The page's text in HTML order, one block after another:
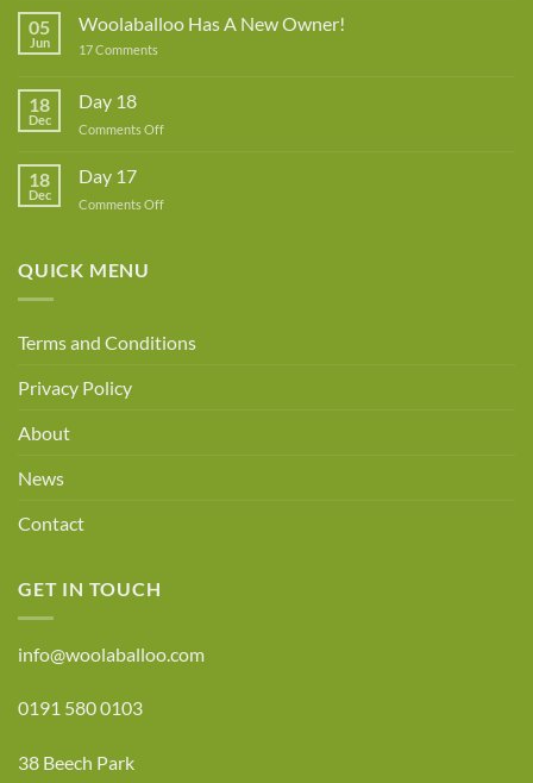
Rowe
05
Jun
Woolaballoo Has A New Owner!
17 Comments
Owner!
18
Dec
Day 18
Comments Offon
18
Dec
Day 17
Comments Offon
QUICK MENU
Terms and Conditions
Privacy Policy
About
News
Contact
GET IN TOUCH
info@woolaballoo.com
0191 580 0103
38 Beech Park